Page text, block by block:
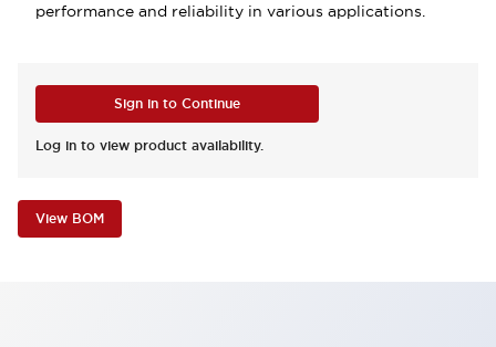
performance and reliability in various applications.
Sign in to Continue
Log in to view product availability.
View BOM